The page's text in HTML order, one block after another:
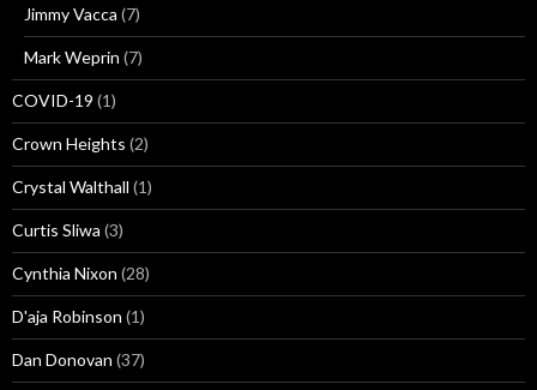
Jimmy Vacca (7)
Mark Weprin (7)
COVID-19 (1)
Crown Heights (2)
Crystal Walthall (1)
Curtis Sliwa (3)
Cynthia Nixon (28)
D'aja Robinson (1)
Dan Donovan (37)